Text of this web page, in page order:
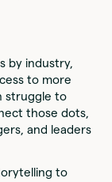
by industry,
to more
struggle to
those dots,
and leaders
to